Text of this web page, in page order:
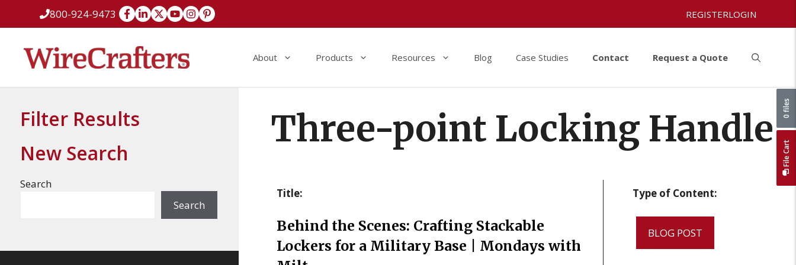
800-924-9473 REGISTERLOGIN
About Products Resources Blog Case Studies Contact Request a Quote
Three-point Locking Handle
Title:
Behind the Scenes: Crafting Stackable
Lockers for a Military Base | Mondays with
Type of Content:
BLOG POST
Filter Results
New Search
Search
Search
File Cart
0 files